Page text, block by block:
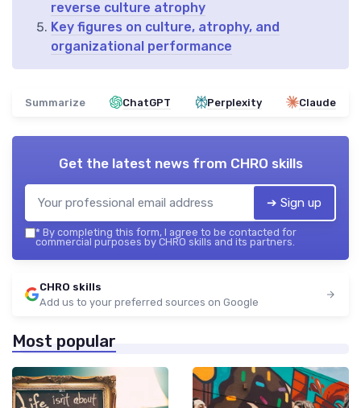
reverse culture atrophy
Key figures on culture, atrophy, and
organizational performance
Summarize ChatGPT Perplexity Claude
Get the latest news from CHRO skills
➔ Sign up
* By completing this form, I agree to be contacted for
commercial purposes by CHRO skills and its partners.
CHRO skills
Add us to your preferred sources on Google
Most popular